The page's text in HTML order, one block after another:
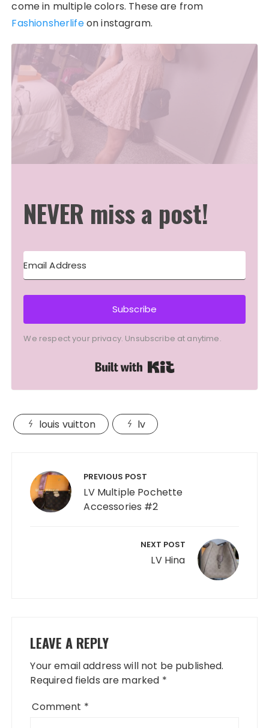
come in multiple colors. These are from
Fashionsherlifeon instagram.
NEVER miss a post!
Subscribe
We respect your privacy. Unsubscribe at anytime.
louis vuitton lv
navigation PREVIOUS POST
LV Multiple Pochette
Accessories #2
NEXT POST
LV Hina
LEAVE A REPLY
Your email address will not be published.
Required fields are marked *
Comment *